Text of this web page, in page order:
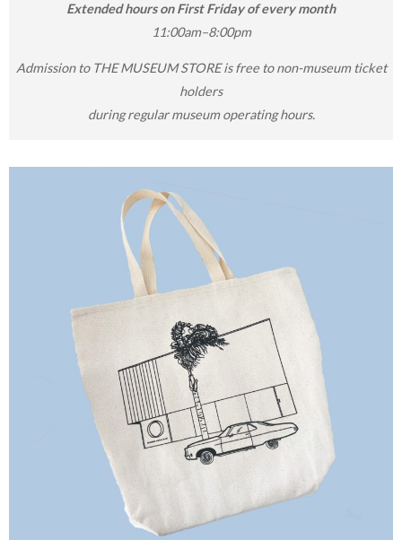
Extended hours on First Friday of every month
11:00am–8:00pm
Admission to THE MUSEUM STORE is free to non-museum ticket
holders
during regular museum operating hours.